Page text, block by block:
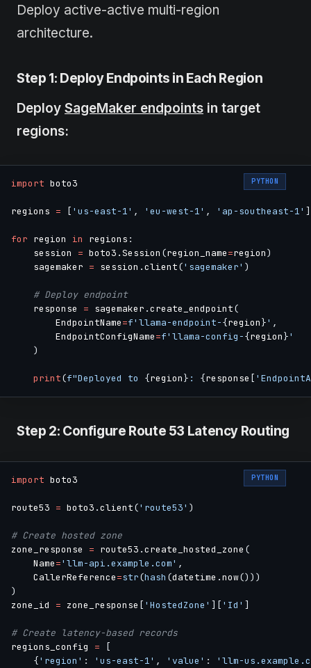
Deploy active-active multi-region
architecture.
Step 1: Deploy Endpoints in Each Region
Deploy SageMaker endpoints in target
regions:
PYTHON
import boto3
regions = [ 'us-east-1' , 'eu-west-1' , 'ap-southeast-1' ]
for region in regions :
    session
= boto3 .Session (region_name=region)
    sagemaker
= session .client('sagemaker' )
# Deploy endpoint
    response
= sagemaker .create_endpoint(
        EndpointName
=f'llama-endpoint-{region}' ,
        EndpointConfigName
=f'llama-config-{region}'
)
print(f"Deployed to {region} : {response [
Step 2: Configure Route 53 Latency Routing
PYTHON
import boto3
route53 = boto3 .client('route53' )
# Create hosted zone
zone_response = route53 .create_hosted_zone (
    Name
='llm-api.example.com' ,
    CallerReference
=str(hash (datetime .now() ) )
)
zone_id = zone_response [ 'HostedZone' ] [ 'Id' ]
# Create latency-based records
regions_config =
[
{'region' : 'us-east-1' , 'value' : 'llm-